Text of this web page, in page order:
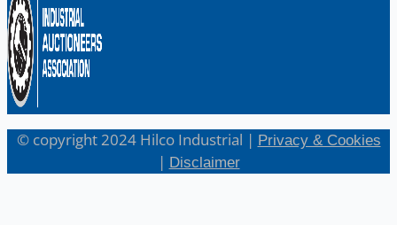
© copyright 2024 Hilco Industrial | Privacy & Cookies
| Disclaimer